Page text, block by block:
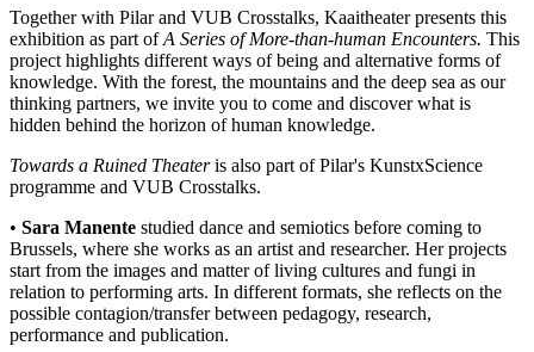
Together with Pilar and VUB Crosstalks, Kaaitheater presents this
exhibition as part ofA Series of More-than-human Encounters. This
project highlights different ways of being and alternative forms of
knowledge. With the forest, the mountains and the deep sea as our
thinking partners, we invite you to come and discover what is
hidden behind the horizon of human knowledge.
Towards a Ruined Theateris also part of Pilar's KunstxScience
programme and VUB Crosstalks.
• Sara Manente studied dance and semiotics before coming to
Brussels, where she works as an artist and researcher. Her projects
start from the images and matter of living cultures and fungi in
relation to performing arts. In different formats, she reflects on the
possible contagion/transfer between pedagogy, research,
performance and publication.